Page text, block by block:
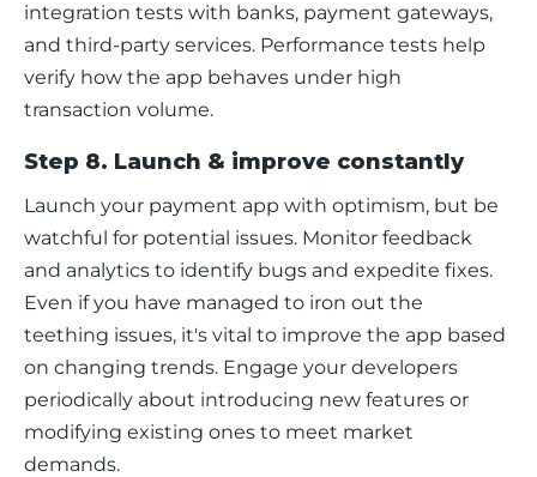
integration tests with banks, payment gateways,
and third-party services. Performance tests help
verify how the app behaves under high
transaction volume.
Step 8. Launch & improve constantly
Launch your payment app with optimism, but be
watchful for potential issues. Monitor feedback
and analytics to identify bugs and expedite fixes.
Even if you have managed to iron out the
teething issues, it's vital to improve the app based
on changing trends. Engage your developers
periodically about introducing new features or
modifying existing ones to meet market
demands.